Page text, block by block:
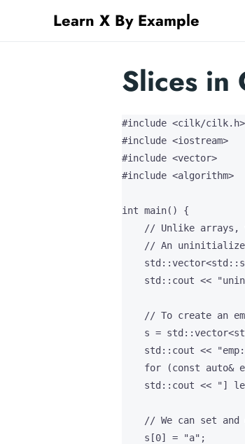
Learn X By Example
Slices in
#include <cilk/cilk.h>
#include <iostream>
#include <vector>
#include <algorithm>
int main() {
// Unlike arrays,
// An
std::cout <<
// To create an
s =
std::cout <<
for (const auto&
std::cout << "]
// We can set and
    s[0] = "a";